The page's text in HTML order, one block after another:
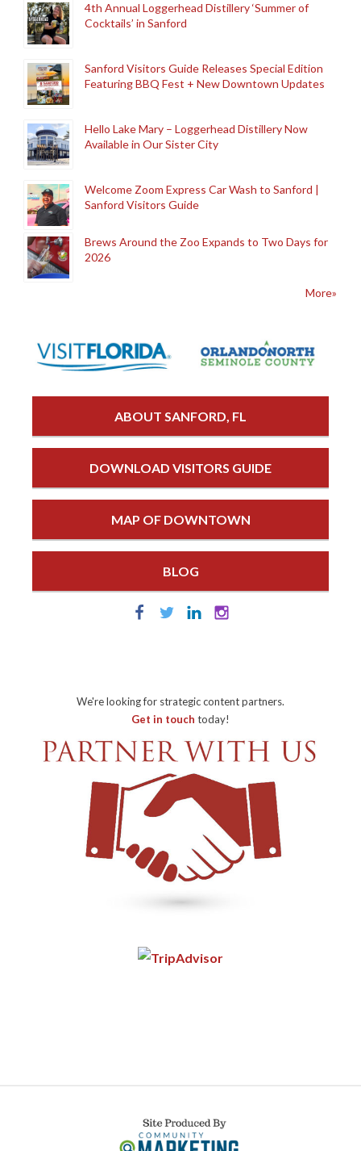
4th Annual Loggerhead Distillery ‘Summer of
Cocktails’ in Sanford
Sanford Visitors Guide Releases Special Edition
Featuring BBQ Fest + New Downtown Updates
Hello Lake Mary – Loggerhead Distillery Now
Available in Our Sister City
Welcome Zoom Express Car Wash to Sanford |
Sanford Visitors Guide
Brews Around the Zoo Expands to Two Days for
2026
More»
ABOUT SANFORD, FL
DOWNLOAD VISITORS GUIDE
MAP OF DOWNTOWN
BLOG
We're looking for strategic content partners.
Get in touch today!